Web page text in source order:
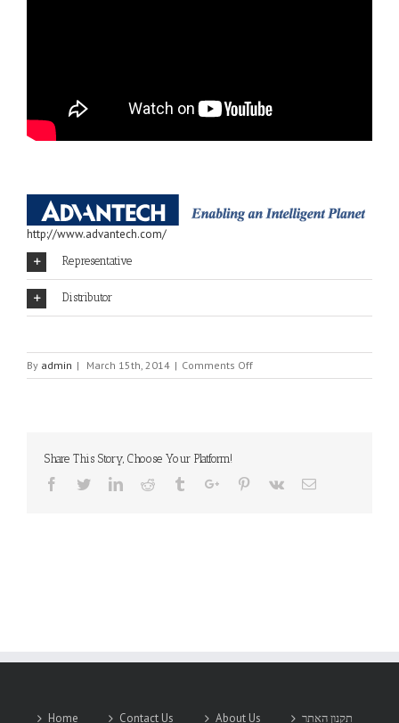
http://www.advantech.com/
Representative
Distributor
By admin | March 15th, 2014 | Comments Offon
ADVANTECH
Share This Story, Choose Your Platform!
Facebook
TwitterLinkedinReddit TumblrGoogle+Pinterest
Vk Email
Home Contact Us About Us תקנון האתר